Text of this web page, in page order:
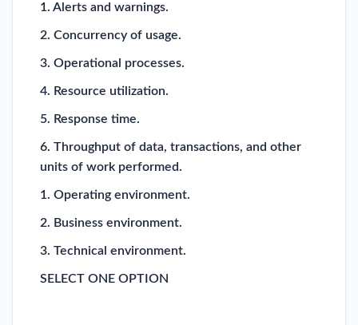
1. Alerts and warnings.
2. Concurrency of usage.
3. Operational processes.
4. Resource utilization.
5. Response time.
6. Throughput of data, transactions, and other
units of work performed.
1. Operating environment.
2. Business environment.
3. Technical environment.
SELECT ONE OPTION